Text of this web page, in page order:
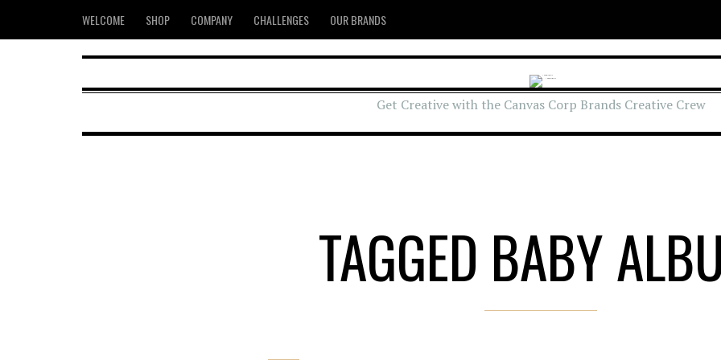
WELCOME SHOP COMPANY CHALLENGES OUR BRANDS
Get Creative with the Canvas Corp Brands Creative Crew
TAGGED BABY